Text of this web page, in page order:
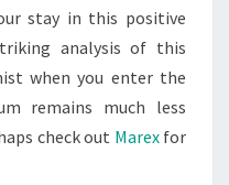
stay in this positive
analysis of this
when you enter the
remains much less
check out Marexfor